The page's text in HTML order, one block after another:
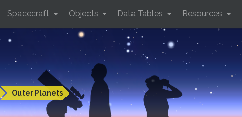
Outer Planets
Spacecraft Objects Data Tables Resources